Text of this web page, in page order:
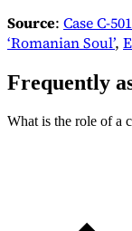
Source: Case C-
‘Romanian Soul’,
Frequently
What is the role of a